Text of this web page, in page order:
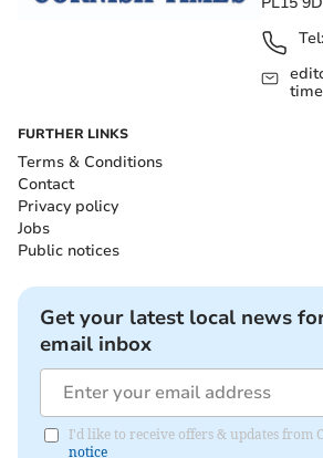
Tel:
FURTHER LINKS
Terms & Conditions
Contact
Privacy policy
Jobs
Public notices
Get your latest local news
email inbox
I'd like to receive offers & updates from
notice